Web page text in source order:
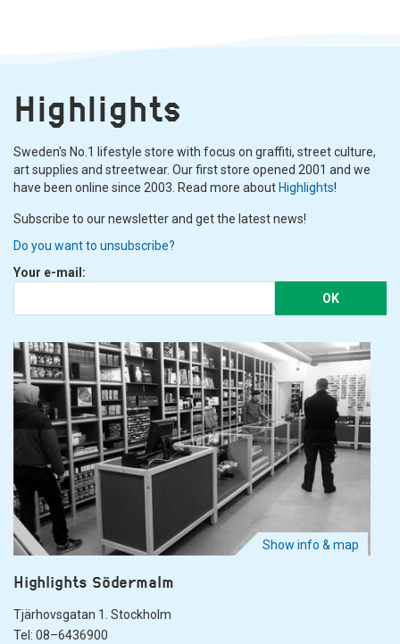
Highlights
Sweden's No.1 lifestyle store with focus on graffiti, street culture,
art supplies and streetwear. Our first store opened 2001 and we
have been online since 2003. Read more about Highlights!
Subscribe to our newsletter and get the latest news!
Do you want to unsubscribe?
Your e-mail:
OK
Show info & map
Highlights Södermalm
Tjärhovsgatan 1. Stockholm
Tel: 08–6436900